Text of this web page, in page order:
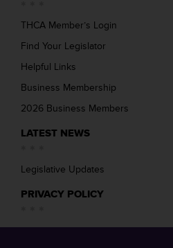
THCA Member’s Login
Find Your Legislator
Helpful Links
Business Membership
2026 Business Members
LATEST NEWS
Legislative Updates
PRIVACY POLICY